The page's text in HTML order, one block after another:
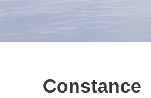
Constance